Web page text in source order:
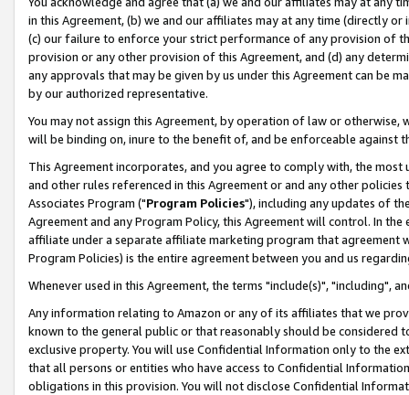
in this Agreement, (b) we and our affiliates may at any time (directly
(c) our failure to enforce your strict performance of any provision of
provision or any other provision of this Agreement, and (d) any
any approvals that may be given by us under this Agreement can be
by our authorized representative.
You may not assign this Agreement, by operation of law or
will be binding on, inure to the benefit of, and be enforceable against
This Agreement incorporates, and you agree to comply with, the
and other rules referenced in this Agreement or and any other
Associates Program ("Program Policies"), including any updates of
Agreement and any Program Policy, this Agreement will control. In
affiliate under a separate affiliate marketing program that agreement
Program Policies) is the entire agreement between you and us
Whenever used in this Agreement, the terms "include(s)", "including",
Any information relating to Amazon or any of its affiliates that we
known to the general public or that reasonably should be considered
exclusive property. You will use Confidential Information only to the
that all persons or entities who have access to Confidential
obligations in this provision. You will not disclose Confidential